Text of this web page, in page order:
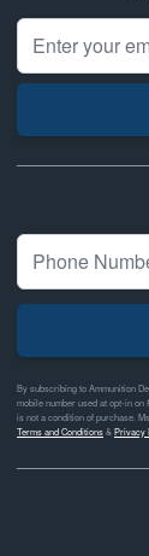
Email Address
By subscribing to Ammunition
mobile number used at opt-in on
is not a condition of purchase.
Terms and Conditions& Privacy